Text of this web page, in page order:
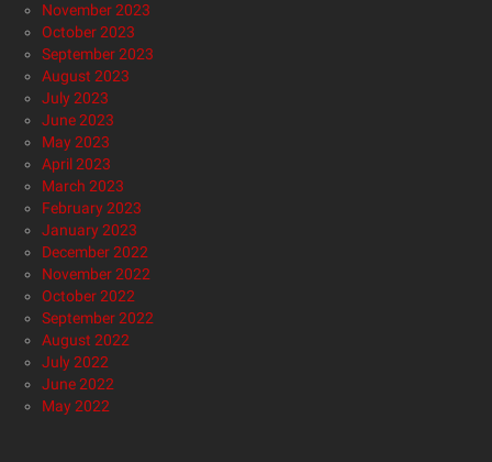
November 2023
October 2023
September 2023
August 2023
July 2023
June 2023
May 2023
April 2023
March 2023
February 2023
January 2023
December 2022
November 2022
October 2022
September 2022
August 2022
July 2022
June 2022
May 2022